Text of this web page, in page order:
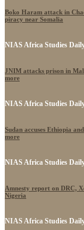
Boko Haram attack in
piracy near Somalia
NIAS Africa Studies
JNIM attacks prison in
more
NIAS Africa Studies
Sudan accuses Ethiopia
more
NIAS Africa Studies
Amnesty report on DRC,
Nigeria
NIAS Africa Studies